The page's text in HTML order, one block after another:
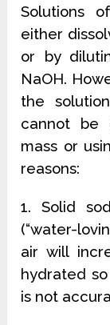
Solutions
either
or by
NaOH.
the
cannot be
mass or
reasons:
1. Solid
(“water-
air will
hydrated
is not